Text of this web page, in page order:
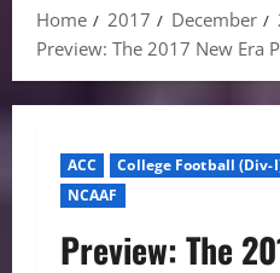
Home
2017 December
Preview: The 2017 New Era
ACC
College Football (Div-
NCAAF
Preview: The